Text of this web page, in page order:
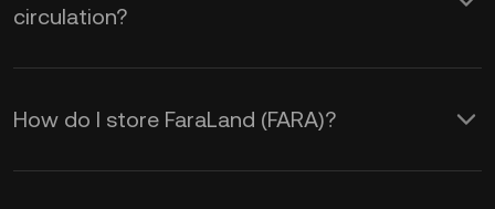
circulation?
How do I store FaraLand (FARA)?